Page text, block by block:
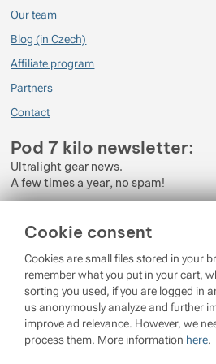
Cookie consent
Cookies are small files stored in your
remember what you put in your cart,
sorting you used, if you are logged in
us anonymously analyze and further
improve ad relevance. However, we
process them. More information here.
pod karimatku, aby neklouzala. Tento
nafukovacích karimatek.
Celkově je Therm-a-Rest NeoAir XLite NXT
popularita mezi outdoorovými nadšenci.
Our team
Blog (in Czech)
Affiliate program
Partners
Contact
Pod 7 kilo newsletter:
Ultralight gear news.
A few times a year, no spam!
Personal Data.
Login